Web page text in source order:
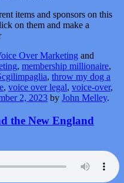
items and sponsors on this
on them and make a
Over Marketing and
, membership millionaire,
, throw my dog a
, voice over legal, voice-over,
2, 2023 by John Melley.
the New England